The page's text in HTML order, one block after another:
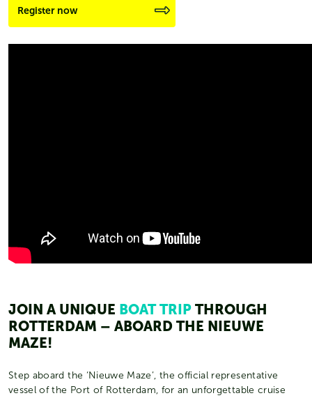
Register now
JOIN A UNIQUE BOAT TRIP THROUGH
ROTTERDAM – ABOARD THE NIEUWE
MAZE!
Step aboard the ‘Nieuwe Maze’, the official representative
vessel of the Port of Rotterdam, for an unforgettable cruise